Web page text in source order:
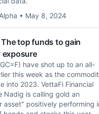
• May 8, 2024
The top funds to gain
have shot up to an all-
this week as the
into 2023. VettaFi Financial
Nadig is calling gold an
asset" positively performing